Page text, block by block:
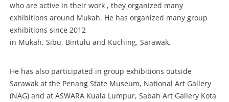
who are active in their work , they organized many
exhibitions around Mukah. He has organized many group
exhibitions since 2012
in Mukah, Sibu, Bintulu and Kuching, Sarawak.
He has also participated in group exhibitions outside
Sarawak at the Penang State Museum, National Art Gallery
(NAG) and at ASWARA Kuala Lumpur, Sabah Art Gallery Kota